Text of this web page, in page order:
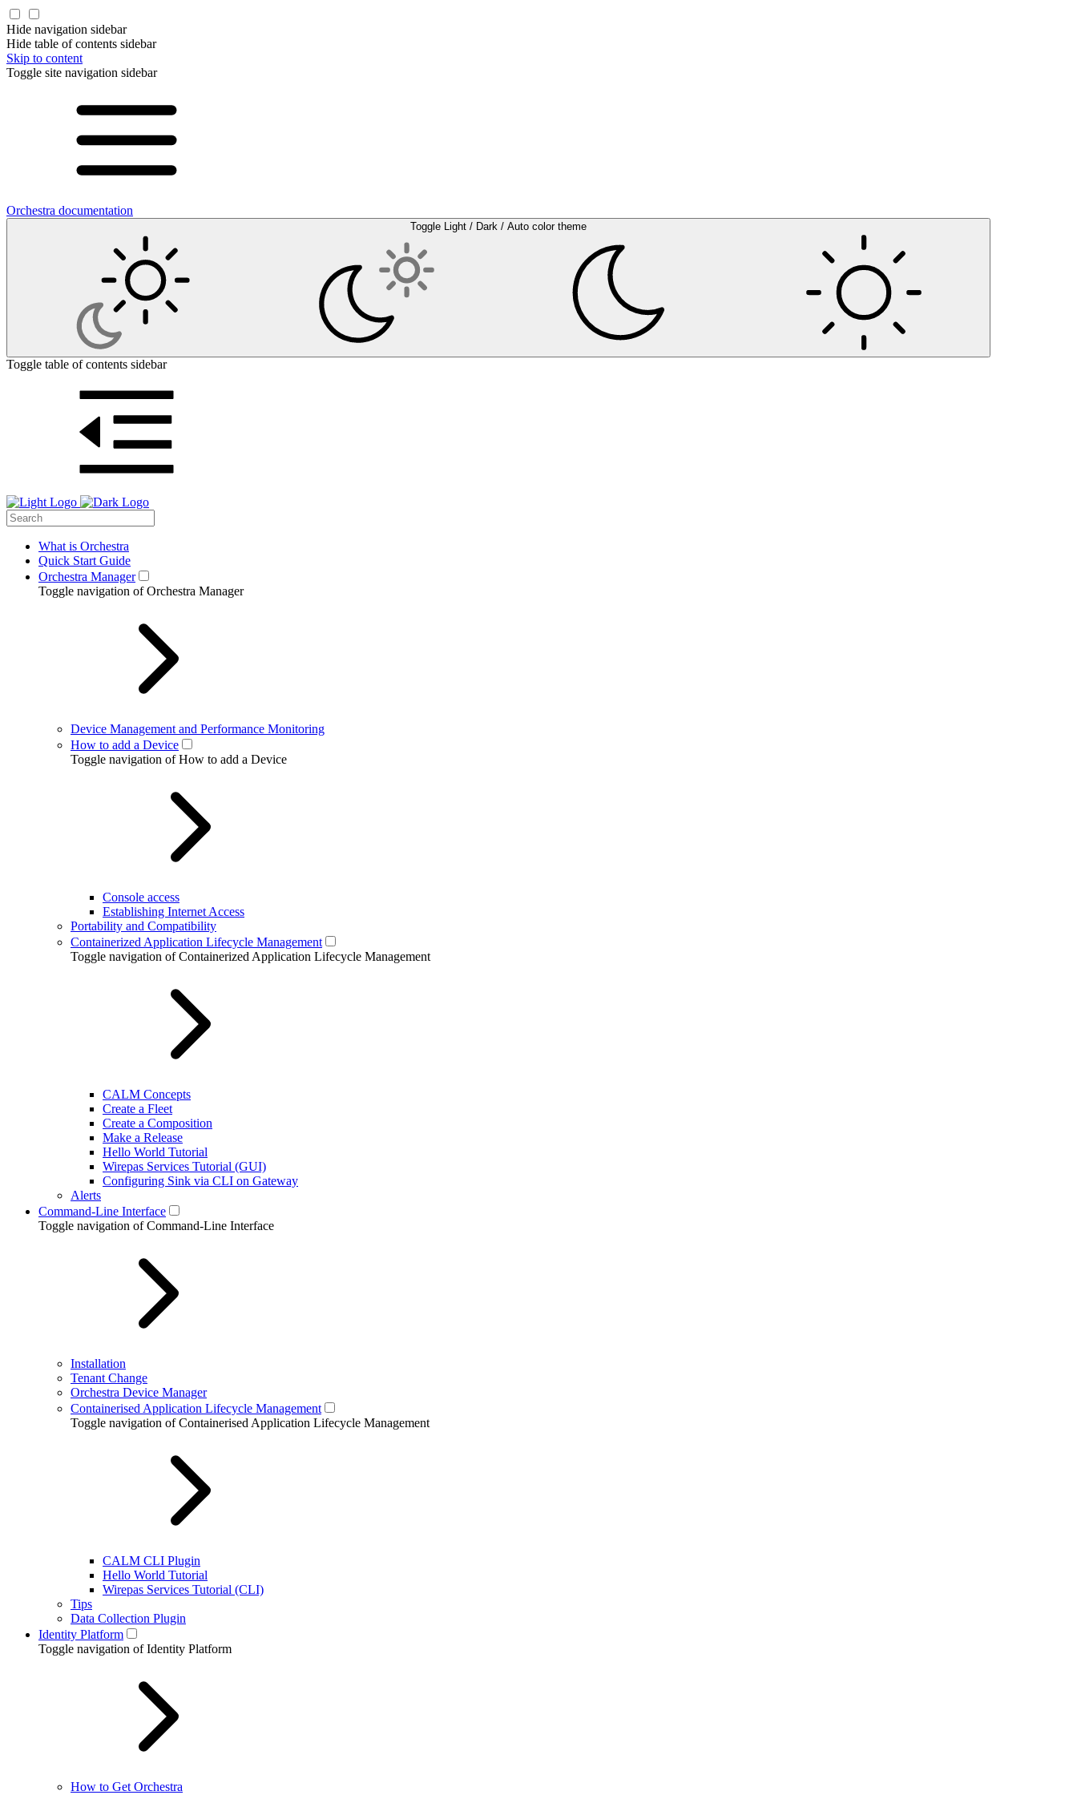
Hide navigation sidebar
Hide table of contents sidebar
Skip to content
Toggle site navigation sidebar
Orchestra documentation
Toggle Light / Dark / Auto color theme
Toggle table of contents sidebar
What is Orchestra
Quick Start Guide
Orchestra Manager
Toggle navigation of Orchestra Manager
Device Management and Performance Monitoring
How to add a Device
Toggle navigation of How to add a Device
Console access
Establishing Internet Access
Portability and Compatibility
Containerized Application Lifecycle Management
Toggle navigation of Containerized Application Lifecycle Management
CALM Concepts
Create a Fleet
Create a Composition
Make a Release
Hello World Tutorial
Wirepas Services Tutorial (GUI)
Configuring Sink via CLI on Gateway
Alerts
Command-Line Interface
Toggle navigation of Command-Line Interface
Installation
Tenant Change
Orchestra Device Manager
Containerised Application Lifecycle Management
Toggle navigation of Containerised Application Lifecycle Management
CALM CLI Plugin
Hello World Tutorial
Wirepas Services Tutorial (CLI)
Tips
Data Collection Plugin
Identity Platform
Toggle navigation of Identity Platform
How to Get Orchestra